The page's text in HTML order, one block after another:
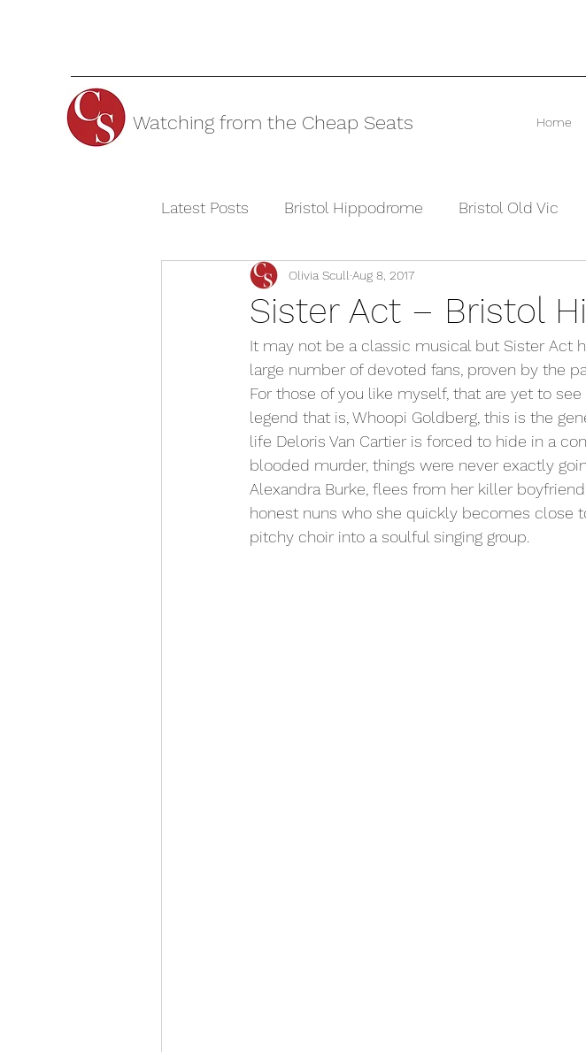
Watching from the Cheap Seats Home
Latest Posts Bristol Hippodrome Bristol Old Vic
Cheltenham Festivals The Barn Theatre
The Watermill Theatre
Sister Act – Bristol
Olivia Scull Aug 8, 2017
It may not be a classic musical but Sister Act
large number of devoted fans, proven by the
For those of you like myself, that are yet to
legend that is, Whoopi Goldberg, this is the
life Deloris Van Cartier is forced to hide in a
blooded murder, things were never exactly
Alexandra Burke, flees from her killer
honest nuns who she quickly becomes close
pitchy choir into a soulful singing group.